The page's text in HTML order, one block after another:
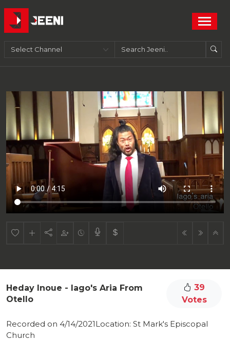
Heday Inoue - Iago's Aria From
Otello
39
Votes
Recorded on 4/14/2021Location: St Mark's Episcopal
Church